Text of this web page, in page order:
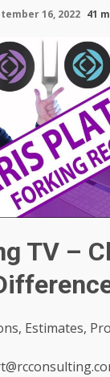
16, 2022 41
TV –
Estimates,